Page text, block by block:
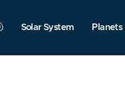
Solar System Planets